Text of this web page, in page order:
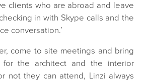
clients who are abroad and leave
in with Skype calls and the
conversation.’
come to site meetings and bring
the architect and the interior
not they can attend, Linzi always